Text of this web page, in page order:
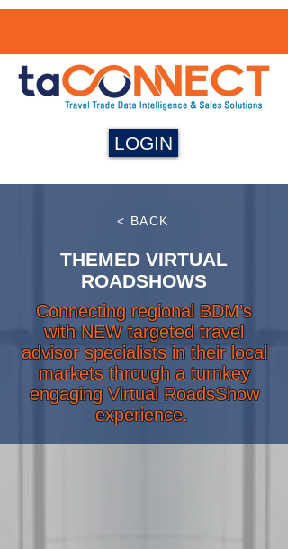
LOGIN
< BACK
THEMED VIRTUAL
ROADSHOWS
Connecting regional BDM’s
with NEW targeted travel
advisor specialists in their local
markets through a turnkey
engaging Virtual RoadsShow
experience.